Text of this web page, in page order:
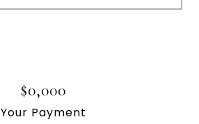
$0,000
Your Payment